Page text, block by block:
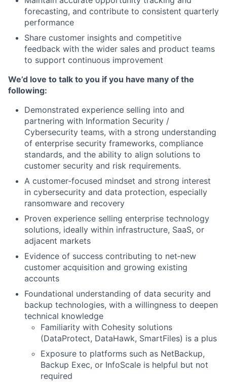
forecasting, and contribute to consistent quarterly
performance
Share customer insights and competitive
feedback with the wider sales and product teams
to support continuous improvement
We’d love to talk to you if you have many of the
following:
Demonstrated experience selling into and
partnering with Information Security /
Cybersecurity teams, with a strong understanding
of enterprise security frameworks, compliance
standards, and the ability to align solutions to
customer security and risk requirements.
A customer‑focused mindset and strong interest
in cybersecurity and data protection, especially
ransomware and recovery
Proven experience selling enterprise technology
solutions, ideally within infrastructure, SaaS, or
adjacent markets
Evidence of success contributing to net‑new
customer acquisition and growing existing
accounts
Foundational understanding of data security and
backup technologies, with a willingness to deepen
technical knowledge
Familiarity with Cohesity solutions
(DataProtect, DataHawk, SmartFiles) is a plus
Exposure to platforms such as NetBackup,
Backup Exec, or InfoScale is helpful but not
required